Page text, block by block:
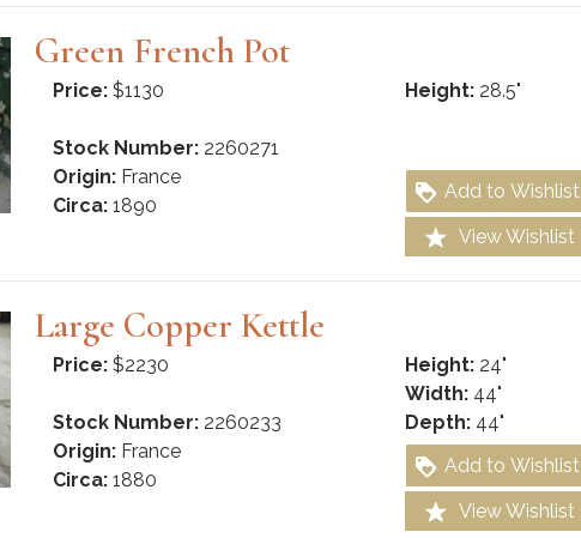
Green French Pot
Price: $1130
Stock Number: 2260271
Origin: France
Circa: 1890
Height: 28.5"
Add to Wishlist
View Wishlist
Large Copper Kettle
Price: $2230
Stock Number: 2260233
Origin: France
Circa: 1880
Height: 24"
Width: 44"
Depth: 44"
Add to Wishlist
View Wishlist